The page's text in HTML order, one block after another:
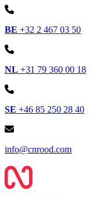
BE +32 2 467 03 50
NL +31 79 360 00 18
SE +46 85 250 28 40
info@cnrood.com